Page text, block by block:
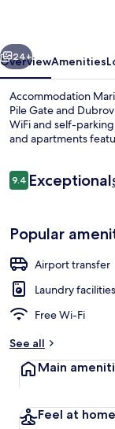
Next
24+
OverviewAmenities
Accommodation
Pile Gate and
WiFi and self-
and apartments
Reviews
9.49.4 out of 10
Exceptional
Popular
Airport transfer
Laundry facilities
Free Wi-Fi
See all
Main
Feel at home